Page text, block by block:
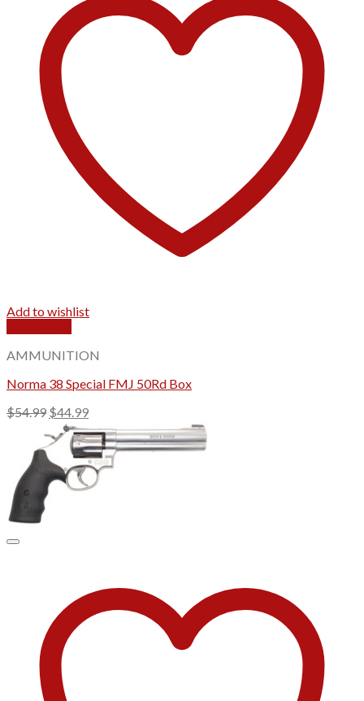
Add to wishlist
AMMUNITION
Norma 38 Special FMJ 50Rd Box
$54.99 Original
price
was:
$54.99.
$44.99Current
price
is:
$44.99.